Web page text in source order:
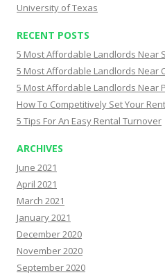
University of Texas
RECENT POSTS
5 Most Affordable Landlords Near
5 Most Affordable Landlords Near
5 Most Affordable Landlords Near
How To Competitively Set Your
5 Tips For An Easy Rental Turnover
ARCHIVES
June 2021
April 2021
March 2021
January 2021
December 2020
November 2020
September 2020